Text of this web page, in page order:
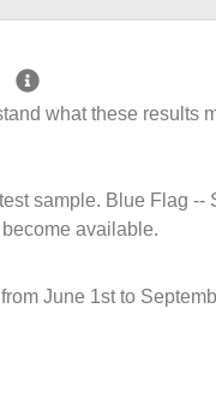
what these results
sample. Blue Flag
available.
June 1st to